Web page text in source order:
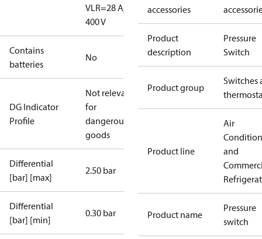
VLR=28 A,
400 V
Contains
batteries
No
DG Indicator
Profile
Not relevant
for
dangerous
goods
Differential
[bar] [max]
2.50 bar
Differential
[bar] [min]
0.30 bar
accessories
Product
description
Pressure
Switch
Product group
Switches
Product line
Air
and
Product name
Pressure
switch